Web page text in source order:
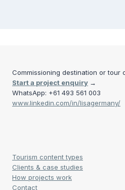
Commissioning destination or tour
Start a project enquiry →
WhatsApp: +61 493 561 003
www.linkedin.com/in/lisagermany/
Tourism content types
Clients & case studies
How projects work
Contact